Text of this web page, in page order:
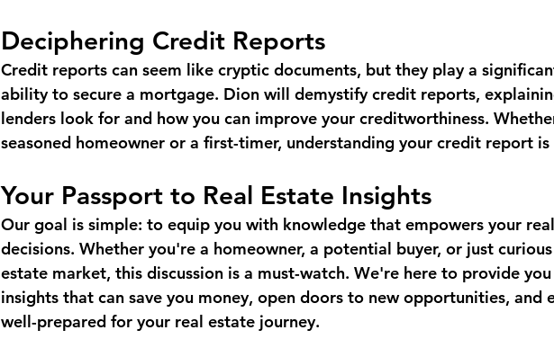
Deciphering Credit Reports
Credit reports can seem like cryptic documents, but they play a
ability to secure a mortgage. Dion will demystify credit reports,
lenders look for and how you can improve your creditworthiness.
seasoned homeowner or a first-timer, understanding your credit report is
Your Passport to Real Estate Insights
Our goal is simple: to equip you with knowledge that empowers your
decisions. Whether you're a homeowner, a potential buyer, or just
estate market, this discussion is a must-watch. We're here to provide
insights that can save you money, open doors to new opportunities, and
well-prepared for your real estate journey.